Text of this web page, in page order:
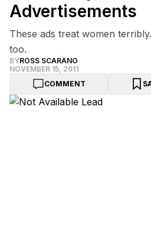
Advertisements
These ads treat women
too.
BYROSS SCARANO
NOVEMBER 15, 2011
COMMENT